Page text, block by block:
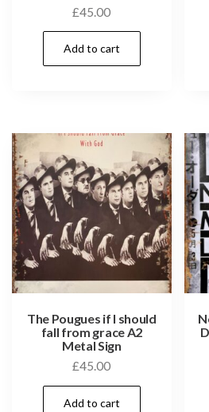
£45.00
Add to cart
The Pougues if I should
fall from grace A2
Metal Sign
£45.00
Add to cart